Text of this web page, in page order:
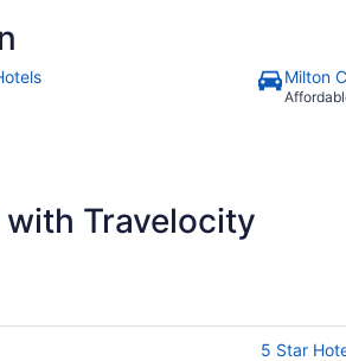
busy. Staff was ok. Nothing over the top.
seamed nice. One thing I did notice is that the
small. 3 of us stayed in the room and it was
Milton
with Travelocity
5 Star